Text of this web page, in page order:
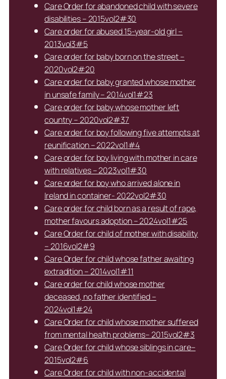
Care Order for abandoned child with severe
disabilities – 2015vol2#30
Care order for abused 15-year-old girl –
2013vol3#5
Care order for baby born on the street –
2020vol2#20
Care order for baby granted whose mother
in unsafe family – 2014vol1#23
Care order for baby whose mother left
country – 2020vol2#37
Care order for boy following five attempts at
reunification – 2022vol1#4
Care order for boy living with mother in care
with relatives – 2023vol1#30
Care order for boy who arrived alone in
Ireland in container- 2022vol2#30
Care order for child born as a result of rape,
mother favours adoption – 2024vol1#25
Care Order for child of mother with disability
– 2016vol2#9
Care Order for child whose father awaiting
extradition – 2014vol1#11
Care order for child whose mother
deceased, no father identified –
2024vol1#24
Care Order for child whose mother suffered
from mental health problems– 2015vol2#3
Care Order for child whose siblings in care–
2015vol2#6
Care Order for child with non-accidental